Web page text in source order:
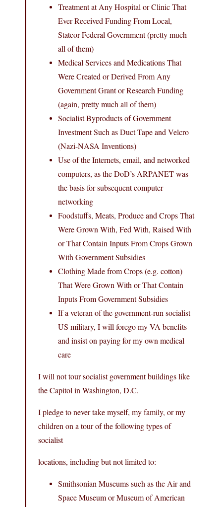
Treatment at Any Hospital or Clinic That
Ever Received Funding From Local,
Stateor Federal Government (pretty much
all of them)
Medical Services and Medications That
Were Created or Derived From Any
Government Grant or Research Funding
(again, pretty much all of them)
Socialist Byproducts of Government
Investment Such as Duct Tape and Velcro
(Nazi-NASA Inventions)
Use of the Internets, email, and networked
computers, as the DoD’s ARPANET was
the basis for subsequent computer
networking
Foodstuffs, Meats, Produce and Crops That
Were Grown With, Fed With, Raised With
or That Contain Inputs From Crops Grown
With Government Subsidies
Clothing Made from Crops (e.g. cotton)
That Were Grown With or That Contain
Inputs From Government Subsidies
If a veteran of the government-run socialist
US military, I will forego my VA benefits
and insist on paying for my own medical
care
I will not tour socialist government buildings like
the Capitol in Washington, D.C.
I pledge to never take myself, my family, or my
children on a tour of the following types of
socialist
locations, including but not limited to:
Smithsonian Museums such as the Air and
Space Museum or Museum of American